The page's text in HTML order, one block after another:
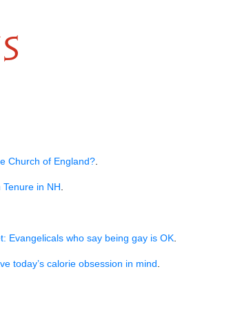
Church of England?
in NH
Evangelicals who say being gay is OK
today’s calorie obsession in mind